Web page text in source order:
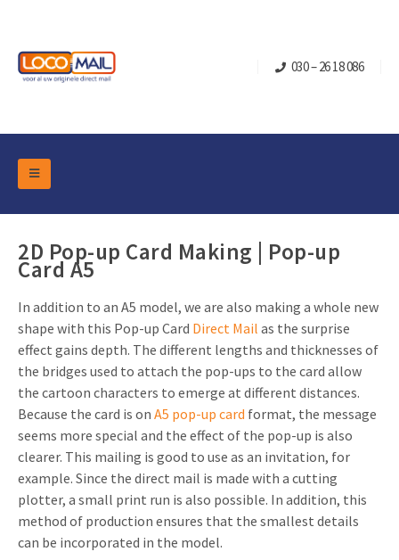
030 – 26 18 086
2D Pop-up Card Making | Pop-up
Card A5
In addition to an A5 model, we are also making a whole new
shape with this Pop-up Card Direct Mail as the surprise
effect gains depth. The different lengths and thicknesses of
the bridges used to attach the pop-ups to the card allow
the cartoon characters to emerge at different distances.
Because the card is on A5 pop-up card format, the message
seems more special and the effect of the pop-up is also
clearer. This mailing is good to use as an invitation, for
example. Since the direct mail is made with a cutting
plotter, a small print run is also possible. In addition, this
method of production ensures that the smallest details
can be incorporated in the model.
DM Marketing Tools
Overview Categories
Pop-up Cube
Turning Card
Mailbox +
Slider Cards
Pop-up Cards
Music Cards
Lenticular Cards
Twin Sliders
Sliding boxes
Industry
Retail Marketing
Real estate marketing
Sports Marketing
Media Marketing
Automotive marketing
Non-profit Marketing
Marketing in Healthcare
Occasions
Christmas and end-of-year
Birthdays and anniversaries
Invitations
Product Introduction
App launch
Create calendar
Contact
About us
Vacancies
Contact details